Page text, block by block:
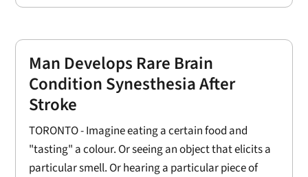
Man Develops Rare Brain
Condition Synesthesia After
Stroke
TORONTO - Imagine eating a certain food and
"tasting" a colour. Or seeing an object that elicits a
particular smell. Or hearing a particular piece of